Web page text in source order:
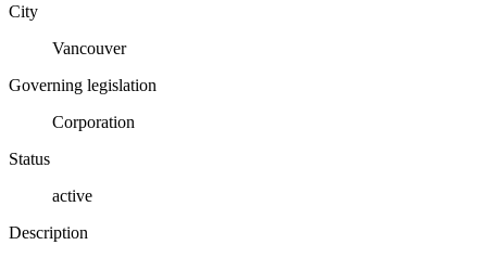
City
Vancouver
Governing legislation
Corporation
Status
active
Description